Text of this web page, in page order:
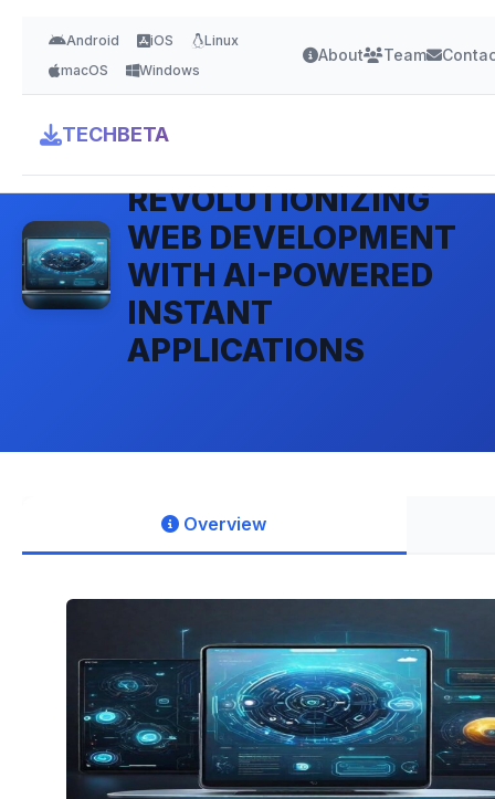
Android iOS
Linux
macOS
Windows
About Team
TECHBETA
REVOLUTIONIZING
WEB DEVELOPMENT
WITH AI-POWERED
INSTANT
APPLICATIONS
Overview